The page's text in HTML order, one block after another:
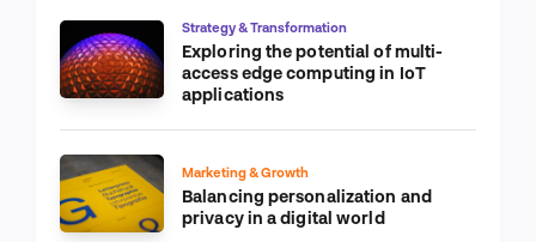
Strategy & Transformation
Exploring the potential of multi-
access edge computing in IoT
applications
Marketing & Growth
Balancing personalization and
privacy in a digital world